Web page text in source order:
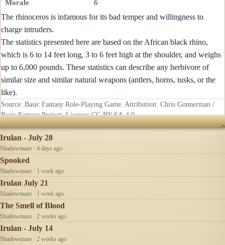
Morale
6
The rhinoceros is infamous for its bad temper and willingness to
charge intruders.
The statistics presented here are based on the African black rhino,
which is 6 to 14 feet long, 3 to 6 feet high at the shoulder, and weighs
up to 6,000 pounds. These statistics can describe any herbivore of
similar size and similar natural weapons (antlers, horns, tusks, or the
like).
Source: Basic Fantasy Role-Playing Game. Attribution: Chris Gonnerman /
Basic Fantasy Project. License:CC-BY-SA-4.0.
RECENTLY UPDATED
Irulan - July 28
Shadowmaze · 4 days ago
Spooked
Shadowmaze · 1 week ago
Irulan July 21
Shadowmaze · 1 week ago
The Smell of Blood
Shadowmaze · 2 weeks ago
Irulan - July 14
Shadowmaze · 2 weeks ago